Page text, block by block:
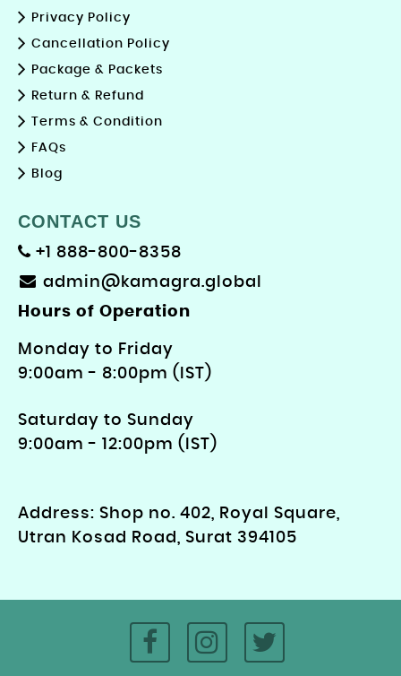
Privacy Policy
Cancellation Policy
Package & Packets
Return & Refund
Terms & Condition
FAQs
Blog
CONTACT US
+1 888-800-8358
admin@kamagra.global
Hours of Operation
Monday to Friday
9: 00am - 8:00pm (IST)
Saturday to Sunday
9:00am - 12:00pm (IST)
Address: Shop no. 402, Royal Square,
Utran Kosad Road, Surat 394105